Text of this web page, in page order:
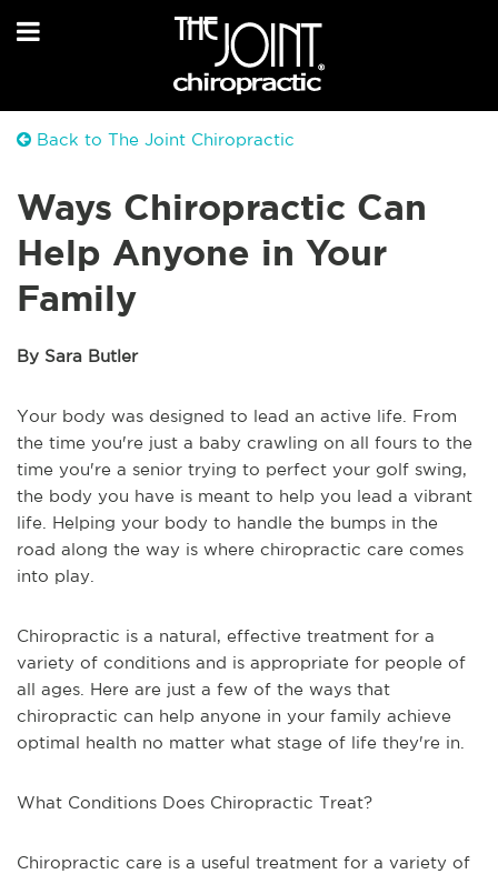
Back to The Joint Chiropractic
Ways Chiropractic Can
Help Anyone in Your
Family
By Sara Butler
Your body was designed to lead an active life. From
the time you're just a baby crawling on all fours to the
time you're a senior trying to perfect your golf swing,
the body you have is meant to help you lead a vibrant
life. Helping your body to handle the bumps in the
road along the way is where chiropractic care comes
into play.
Chiropractic is a natural, effective treatment for a
variety of conditions and is appropriate for people of
all ages. Here are just a few of the ways that
chiropractic can help anyone in your family achieve
optimal health no matter what stage of life they're in.
What Conditions Does Chiropractic Treat?
Chiropractic care is a useful treatment for a variety of